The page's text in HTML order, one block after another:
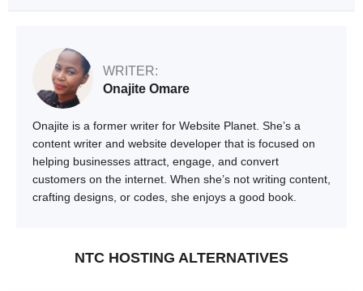
WRITER:
Onajite Omare
Onajite is a former writer for Website Planet. She’s a
content writer and website developer that is focused on
helping businesses attract, engage, and convert
customers on the internet. When she’s not writing content,
crafting designs, or codes, she enjoys a good book.
NTC HOSTING ALTERNATIVES